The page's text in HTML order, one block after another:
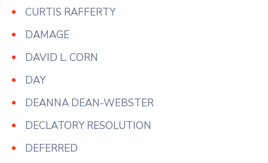
CURTIS RAFFERTY
DAMAGE
DAVID L. CORN
DAY
DEANNA DEAN-WEBSTER
DECLATORY RESOLUTION
DEFERRED